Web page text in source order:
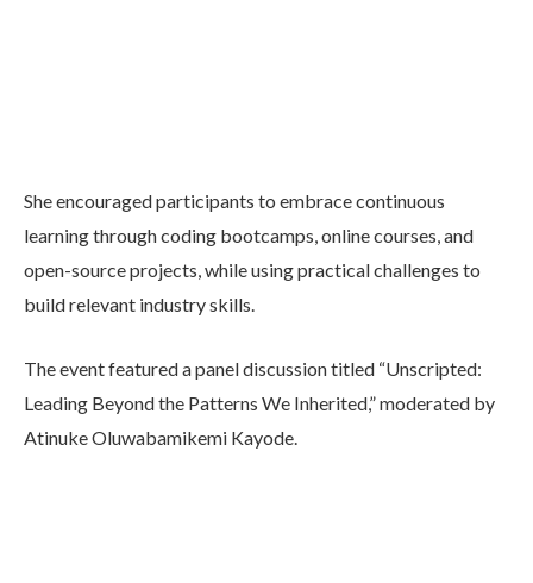
She encouraged participants to embrace continuous
learning through coding bootcamps, online courses, and
open-source projects, while using practical challenges to
build relevant industry skills.
The event featured a panel discussion titled “Unscripted:
Leading Beyond the Patterns We Inherited,” moderated by
Atinuke Oluwabamikemi Kayode.